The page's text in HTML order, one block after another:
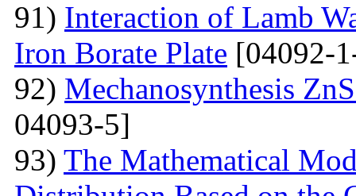
91) Interaction of Lamb
Iron Borate Plate [04092-
92) Mechanosynthesis
04093-5]
93) The Mathematical